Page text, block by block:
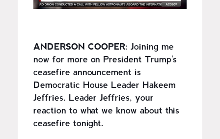
ANDERSON COOPER: Joining me
now for more on President Trump's
ceasefire announcement is
Democratic House Leader Hakeem
Jeffries. Leader Jeffries, your
reaction to what we know about this
ceasefire tonight.